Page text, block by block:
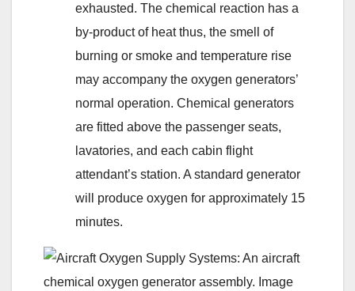
exhausted. The chemical reaction has a
by-product of heat thus, the smell of
burning or smoke and temperature rise
may accompany the oxygen generators’
normal operation. Chemical generators
are fitted above the passenger seats,
lavatories, and each cabin flight
attendant’s station. A standard generator
will produce oxygen for approximately 15
minutes.